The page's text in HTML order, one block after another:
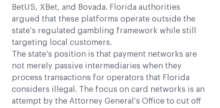
BetUS, XBet, and Bovada. Florida authorities
argued that these platforms operate outside the
state’s regulated gambling framework while still
targeting local customers.
The state’s position is that payment networks are
not merely passive intermediaries when they
process transactions for operators that Florida
considers illegal. The focus on card networks is an
attempt by the Attorney General’s Office to cut off